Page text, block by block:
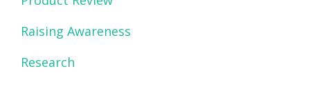
Raising Awareness
Research